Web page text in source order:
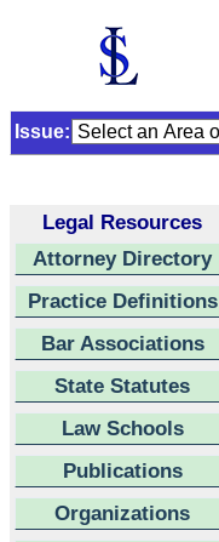
Issue:
Legal Resources
Attorney Directory
Practice Definitions
Bar Associations
State Statutes
Law Schools
Publications
Organizations